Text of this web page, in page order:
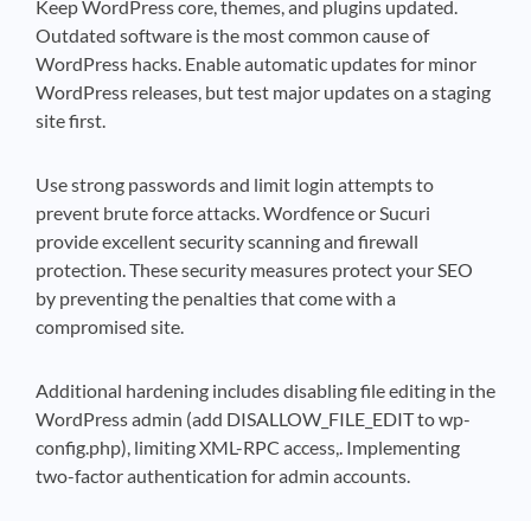
Keep WordPress core, themes, and plugins updated.
Outdated software is the most common cause of
WordPress hacks. Enable automatic updates for minor
WordPress releases, but test major updates on a staging
site first.
Use strong passwords and limit login attempts to
prevent brute force attacks. Wordfence or Sucuri
provide excellent security scanning and firewall
protection. These security measures protect your SEO
by preventing the penalties that come with a
compromised site.
Additional hardening includes disabling file editing in the
WordPress admin (add DISALLOW_FILE_EDIT to wp-
config.php), limiting XML-RPC access,. Implementing
two-factor authentication for admin accounts.